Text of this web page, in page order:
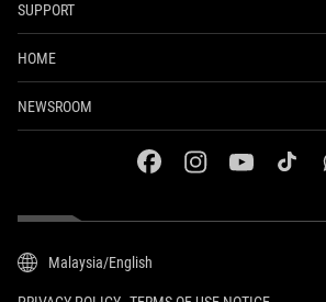
SUPPORT
HOME
NEWSROOM
facebookinstagramyoutubetiktok
Malaysia/English